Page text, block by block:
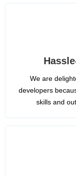
We are
developers
skills and